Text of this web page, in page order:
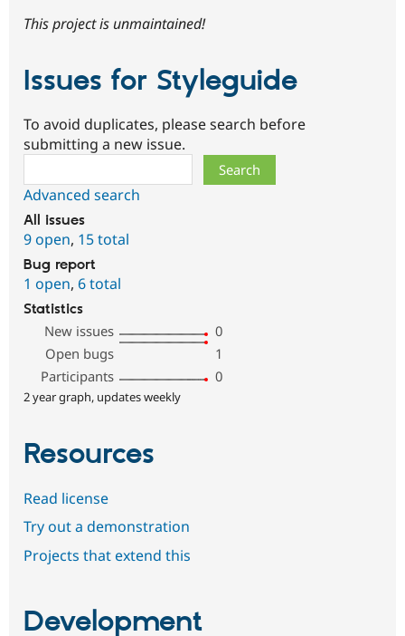
This project is unmaintained!
Issues for Styleguide
To avoid duplicates, please search before
submitting a new issue.
Advanced search
All issues
9 open, 15 total
Bug report
1 open, 6 total
Statistics
New issues
0
Open bugs
1
Participants
0
2 year graph, updates weekly
Resources
Read license
Try out a demonstration
Projects that extend this
Development